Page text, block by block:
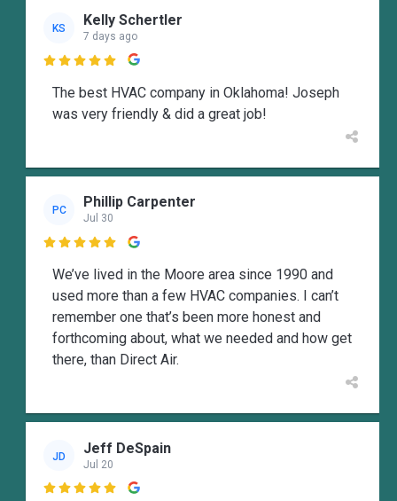
KS Kelly Schertler
7 days ago

The best HVAC company in Oklahoma! Joseph
was very friendly & did a great job!
PC Phillip Carpenter
Jul 30

We’ve lived in the Moore area since 1990 and
used more than a few HVAC companies. I can’t
remember one that’s been more honest and
forthcoming about, what we needed and how get
there, than Direct Air.
JD Jeff DeSpain
Jul 20
